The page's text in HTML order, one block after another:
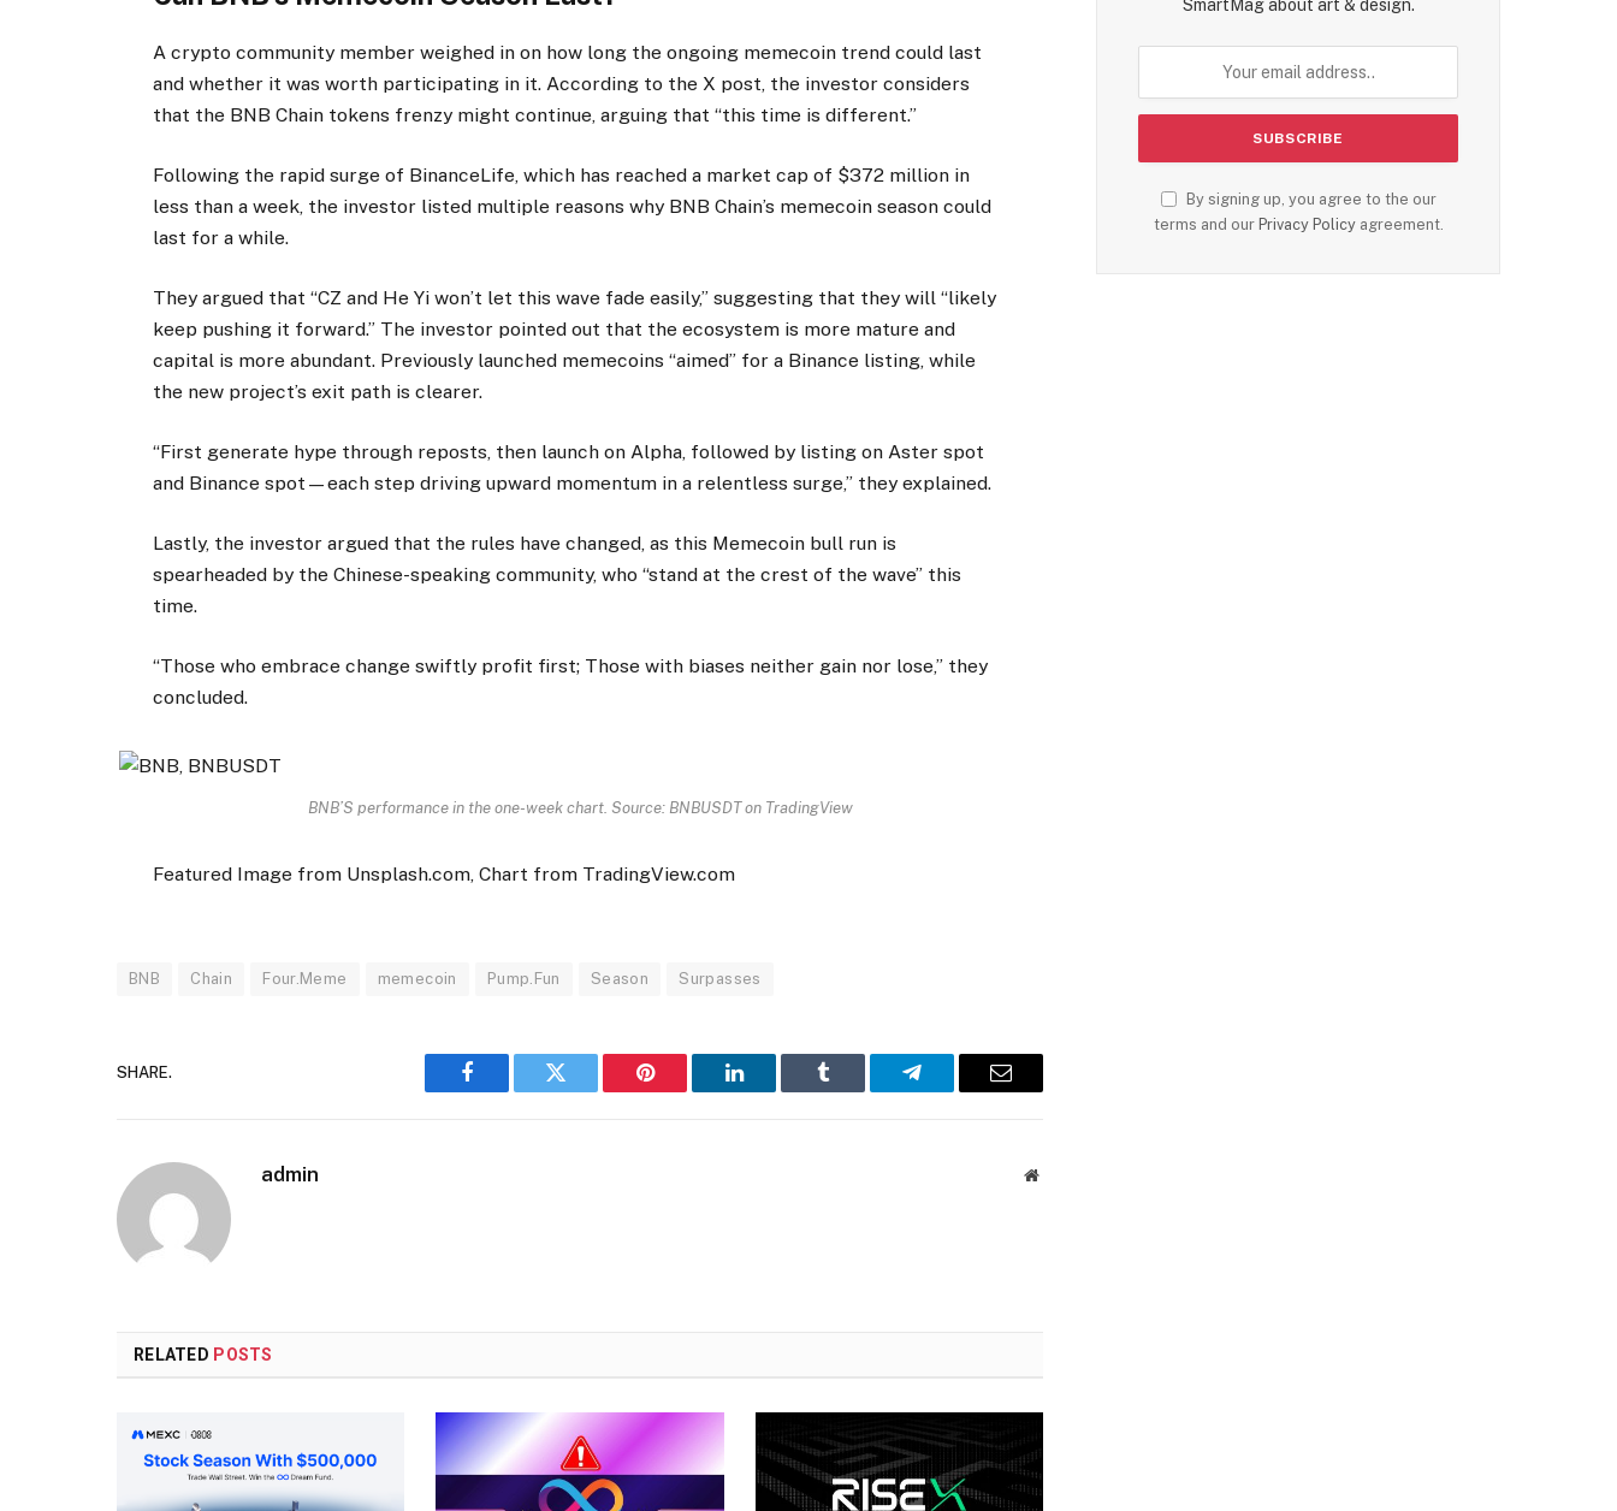
A crypto community member weighed in on how long the ongoing memecoin trend could last
and whether it was worth participating in it. According to the X post, the investor considers
that the BNB Chain tokens frenzy might continue, arguing that “this time is different.”
Following the rapid surge of BinanceLife, which has reached a market cap of $372 million in
less than a week, the investor listed multiple reasons why BNB Chain’s memecoin season could
last for a while.
They argued that “CZ and He Yi won’t let this wave fade easily,” suggesting that they will “likely
keep pushing it forward.” The investor pointed out that the ecosystem is more mature and
capital is more abundant. Previously launched memecoins “aimed” for a Binance listing, while
the new project’s exit path is clearer.
“First generate hype through reposts, then launch on Alpha, followed by listing on Aster spot
and Binance spot—each step driving upward momentum in a relentless surge,” they explained.
Lastly, the investor argued that the rules have changed, as this Memecoin bull run is
spearheaded by the Chinese-speaking community, who “stand at the crest of the wave” this
time.
“Those who embrace change swiftly profit first; Those with biases neither gain nor lose,” they
concluded.
BNB’S performance in the one-week chart. Source: BNBUSDT on TradingView
Featured Image from Unsplash.com, Chart from TradingView.com
BNB Chain Four.Meme memecoin Pump.Fun Season Surpasses
SHARE.
Facebook Twitter Pinterest LinkedIn Tumblr Telegram Email
admin Website
RELATED POSTS
SmartMag about art & design.
By signing up, you agree to the our
terms and our Privacy Policyagreement.